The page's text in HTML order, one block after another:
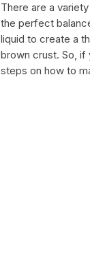
There are a
the perfect
liquid to create a
brown crust. So, if
steps on how to